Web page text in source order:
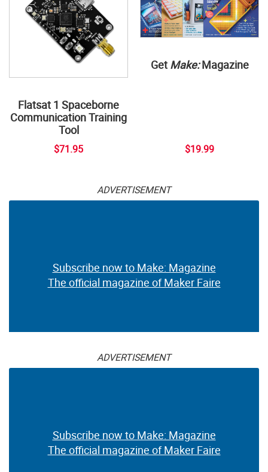
Flatsat 1 Spaceborne
Communication Training
Tool
$71.95
Get Make:Magazine
$19.99
ADVERTISEMENT
Subscribe now to Make: Magazine
The official magazine of Maker Faire
ADVERTISEMENT
Subscribe now to Make: Magazine
The official magazine of Maker Faire